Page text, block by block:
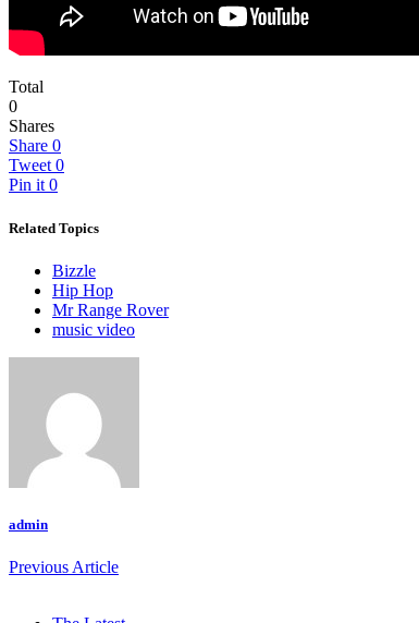
Total
0
Shares
Share 0
Tweet 0
Pin it 0
Related Topics
Bizzle
Hip Hop
Mr Range Rover
music video
admin
Previous Article